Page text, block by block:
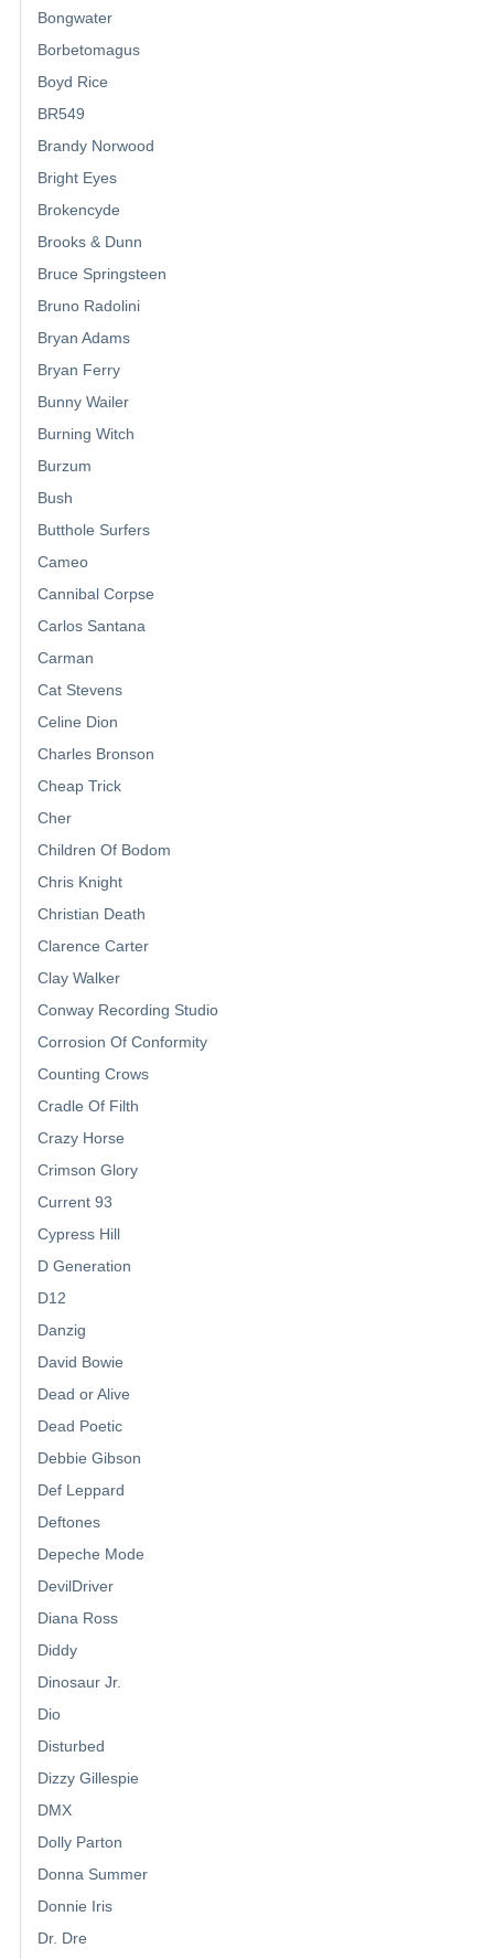
Bongwater
Borbetomagus
Boyd Rice
BR549
Brandy Norwood
Bright Eyes
Brokencyde
Brooks & Dunn
Bruce Springsteen
Bruno Radolini
Bryan Adams
Bryan Ferry
Bunny Wailer
Burning Witch
Burzum
Bush
Butthole Surfers
Cameo
Cannibal Corpse
Carlos Santana
Carman
Cat Stevens
Celine Dion
Charles Bronson
Cheap Trick
Cher
Children Of Bodom
Chris Knight
Christian Death
Clarence Carter
Clay Walker
Conway Recording Studio
Corrosion Of Conformity
Counting Crows
Cradle Of Filth
Crazy Horse
Crimson Glory
Current 93
Cypress Hill
D Generation
D12
Danzig
David Bowie
Dead or Alive
Dead Poetic
Debbie Gibson
Def Leppard
Deftones
Depeche Mode
DevilDriver
Diana Ross
Diddy
Dinosaur Jr.
Dio
Disturbed
Dizzy Gillespie
DMX
Dolly Parton
Donna Summer
Donnie Iris
Dr. Dre